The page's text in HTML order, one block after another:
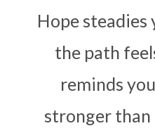
Hope steadies
the path
reminds
stronger